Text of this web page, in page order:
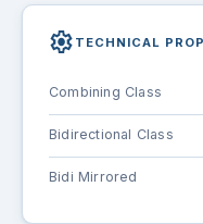
settings TECHNICAL
Combining Class
Bidirectional Class
Bidi Mirrored